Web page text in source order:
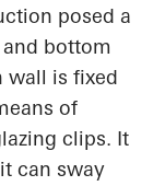
posed a
bottom
wall is fixed
of
clips. It
can sway